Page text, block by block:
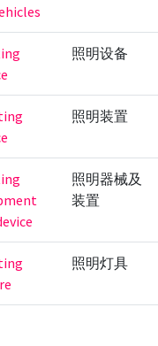
照明设备
照明装置
照明器械及
装置
照明灯具